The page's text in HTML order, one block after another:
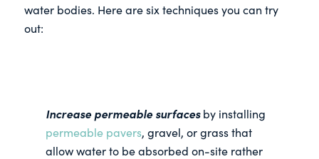
water bodies. Here are six techniques you can try
out:
Increase permeable surfacesby installing
permeable pavers, gravel, or grass that
allow water to be absorbed on-site rather